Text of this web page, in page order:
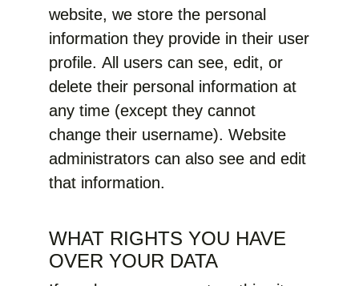
website, we store the personal
information they provide in their user
profile. All users can see, edit, or
delete their personal information at
any time (except they cannot
change their username). Website
administrators can also see and edit
that information.
WHAT RIGHTS YOU HAVE
OVER YOUR DATA